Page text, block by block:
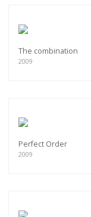
The combination
2009
Perfect Order
2009